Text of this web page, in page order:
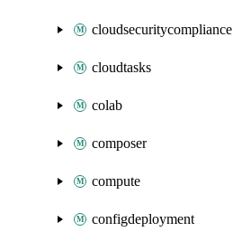
cloudsecuritycompliance
cloudtasks
colab
composer
compute
configdeployment